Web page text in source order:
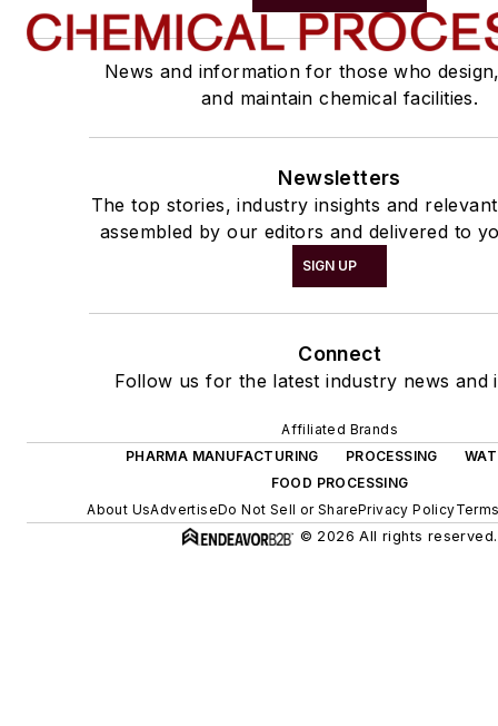
News and information for those who
and maintain chemical facilities.
Newsletters
The top stories, industry insights and
assembled by our editors and delivered to
SIGN UP
Connect
Follow us for the latest industry news and
Affiliated Brands
PHARMA MANUFACTURING
PROCESSING
FOOD PROCESSING
About UsAdvertiseDo Not Sell or SharePrivacy Policy
© 2026 All rights reserved.